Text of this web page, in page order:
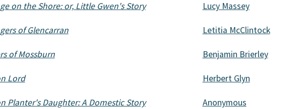
on the Shore: or, Little Gwen's Story Lucy Massey
of Glencarran Letitia McClintock
of Mossburn Benjamin Brierley
Lord Herbert Glyn
Planter's Daughter: A Domestic Story Anonymous